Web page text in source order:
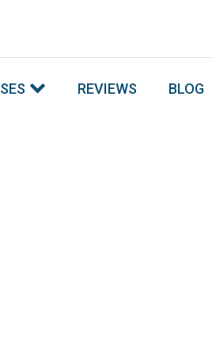
REVIEWS BLOG